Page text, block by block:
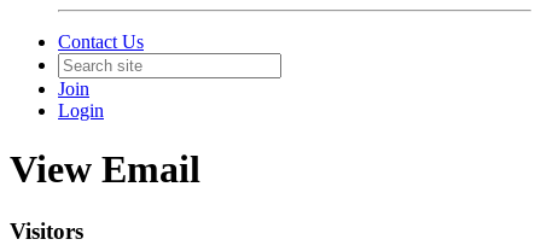
Contact Us
Join
Login
View Email
Visitors